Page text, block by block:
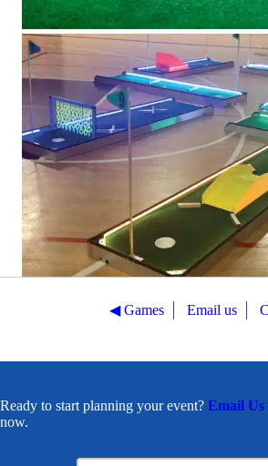
◀︎ Games Email us
Ready to start planning your event? Email Us
now.